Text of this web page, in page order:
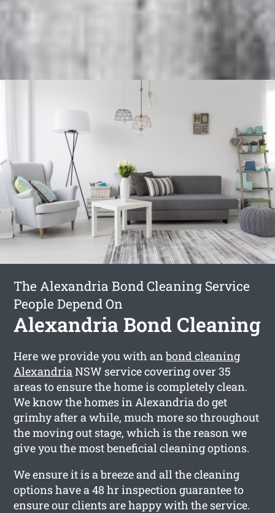
The Alexandria Bond Cleaning Service
People Depend On
Alexandria Bond Cleaning
Here we provide you with anbond cleaning
AlexandriaNSW service covering over 35
areas to ensure the home is completely clean.
We know the homes in Alexandria do get
grimhy after a while, much more so throughout
the moving out stage, which is the reason we
give you the most beneficial cleaning options.
We ensure it is a breeze and all the cleaning
options have a 48 hr inspection guarantee to
ensure our clients are happy with the service.